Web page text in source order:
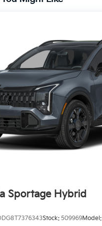
Sportage Hybrid
Stock: 509969Model: